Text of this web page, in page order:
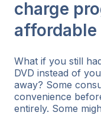
charge
affordable
What if you still
DVD instead of
away? Some
convenience
entirely. Some